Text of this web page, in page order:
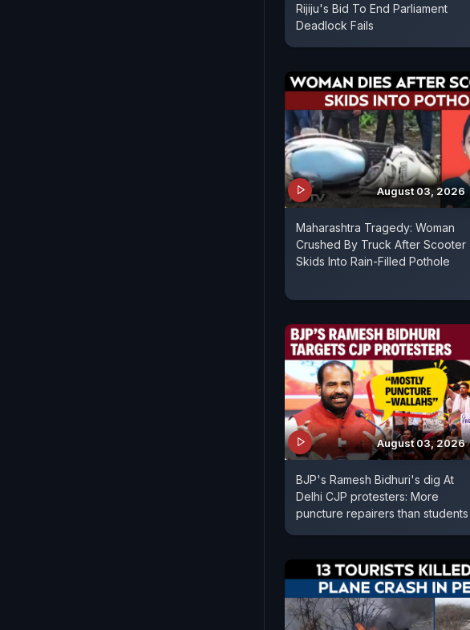
Rijiju's Bid To End Parliament
Deadlock Fails
August 03, 2026
Maharashtra Tragedy: Woman
Crushed By Truck After Scooter
Skids Into Rain-Filled Pothole
August 03, 2026
BJP's Ramesh Bidhuri's dig At
Delhi CJP protesters: More
puncture repairers than students